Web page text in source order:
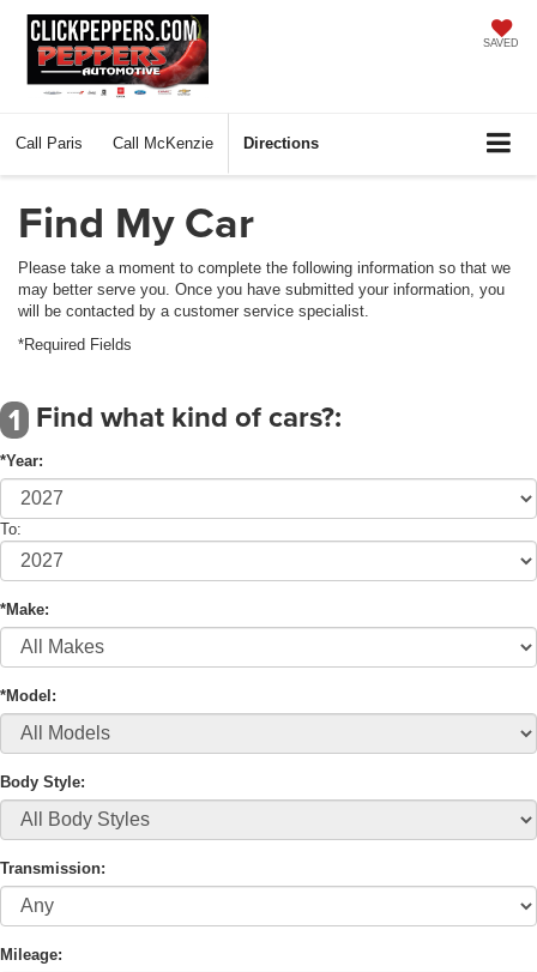
SAVED
Call Paris Call McKenzie Directions
Find My Car
Please take a moment to complete the following information so that we
may better serve you. Once you have submitted your information, you
will be contacted by a customer service specialist.
*Required Fields
1 Find what kind of cars?:
*Year:
To:
*Make:
*Model:
Body Style:
Transmission:
Mileage: